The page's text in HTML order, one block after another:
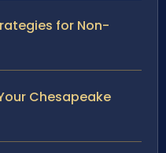
for Non-
Chesapeake